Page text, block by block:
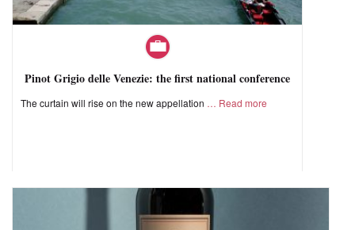
Pinot Grigio delle Venezie: the first national conference
The curtain will rise on the new appellation Read more